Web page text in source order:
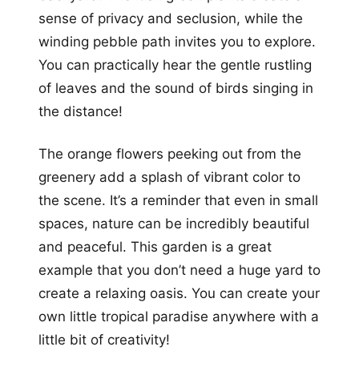
sense of privacy and seclusion, while the
winding pebble path invites you to explore.
You can practically hear the gentle rustling
of leaves and the sound of birds singing in
the distance!
The orange flowers peeking out from the
greenery add a splash of vibrant color to
the scene. It’s a reminder that even in small
spaces, nature can be incredibly beautiful
and peaceful. This garden is a great
example that you don’t need a huge yard to
create a relaxing oasis. You can create your
own little tropical paradise anywhere with a
little bit of creativity!